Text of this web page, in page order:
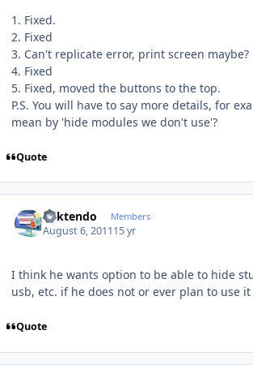
1. Fixed.
2. Fixed
3. Can't replicate error, print screen maybe?
4. Fixed
5. Fixed, moved the buttons to the top.
P.S. You will have to say more details, for
mean by 'hide modules we don't use'?
Quote
ricktendo Members
August 6, 201115 yr
I think he wants option to be able to hide
usb, etc. if he does not or ever plan to use it
Quote